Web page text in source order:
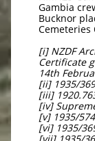
Gambia
Bucknor
Cemeteries
[i] NZDF
Certificate
14th
[ii] 1935/
[iii]
[iv]
[v] 1935/
[vi] 1935/